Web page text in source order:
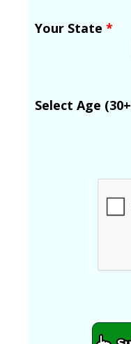
Your State *
Select Age